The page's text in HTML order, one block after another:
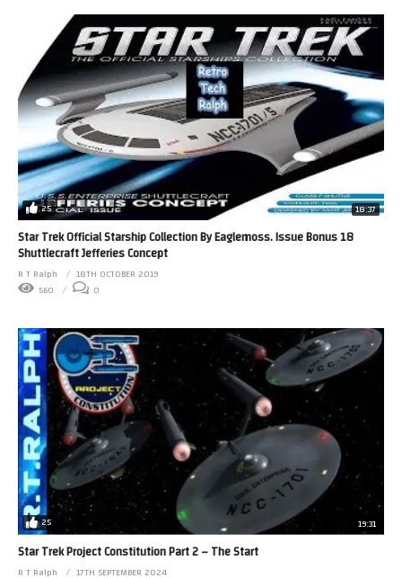
25 18:37
Star Trek Official Starship Collection By Eaglemoss. Issue Bonus 18
Shuttlecraft Jefferies Concept
R T Ralph
18TH OCTOBER 2019
560
0
25 19:31
Star Trek Project Constitution Part 2 – The Start
R T Ralph 17TH SEPTEMBER 2024